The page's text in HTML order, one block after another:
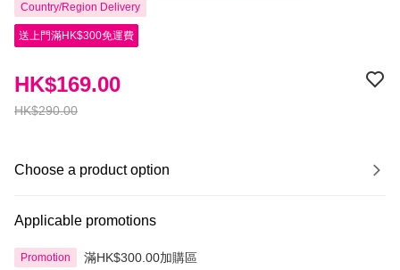
Country/Region Delivery
送上門滿HK$300免運費
HK$290.00
HK$169.00
Choose a product option
Applicable promotions
Promotion 滿HK$300.00加購區